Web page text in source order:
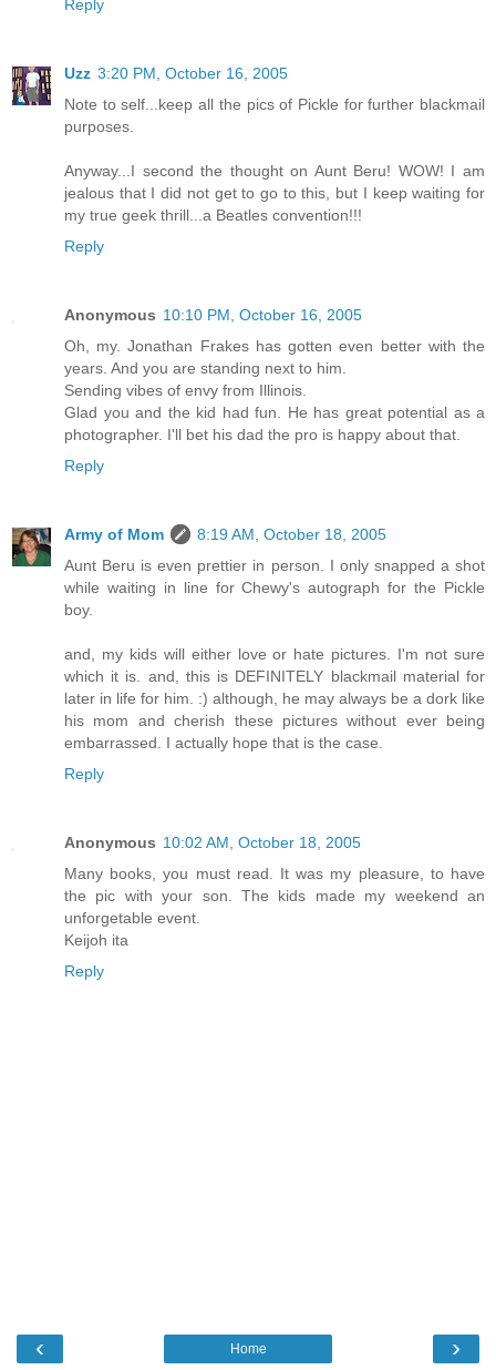
Reply
Uzz 3:20 PM, October 16, 2005
Note to self...keep all the pics of Pickle for further blackmail
purposes.
Anyway...I second the thought on Aunt Beru! WOW! I am
jealous that I did not get to go to this, but I keep waiting for
my true geek thrill...a Beatles convention!!!
Reply
Anonymous 10:10 PM, October 16, 2005
Oh, my. Jonathan Frakes has gotten even better with the
years. And you are standing next to him.
Sending vibes of envy from Illinois.
Glad you and the kid had fun. He has great potential as a
photographer. I'll bet his dad the pro is happy about that.
Reply
Army of Mom
8:19 AM, October 18, 2005
Aunt Beru is even prettier in person. I only snapped a shot
while waiting in line for Chewy's autograph for the Pickle
boy.
and, my kids will either love or hate pictures. I'm not sure
which it is. and, this is DEFINITELY blackmail material for
later in life for him. :) although, he may always be a dork like
his mom and cherish these pictures without ever being
embarrassed. I actually hope that is the case.
Reply
Anonymous 10:02 AM, October 18, 2005
Many books, you must read. It was my pleasure, to have
the pic with your son. The kids made my weekend an
unforgetable event.
Keijoh ita
Reply
‹ ›
Home